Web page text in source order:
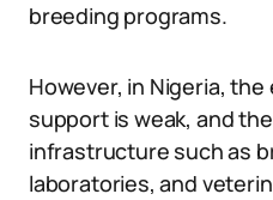
breeding programs.
However, in Nigeria,
support is weak, and
infrastructure such as
laboratories, and